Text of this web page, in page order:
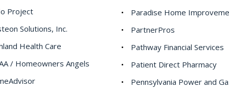
Project
Solutions, Inc.
Health Care
/ Homeowners Angels
Paradise Home
PartnerPros
Pathway Financial Services
Patient Direct Pharmacy
Pennsylvania Power and